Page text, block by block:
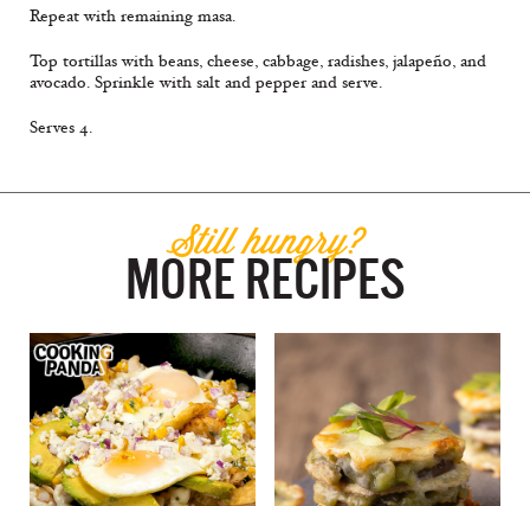
Repeat with remaining masa.
Top tortillas with beans, cheese, cabbage, radishes, jalapeño, and
avocado. Sprinkle with salt and pepper and serve.
Serves 4.
Still hungry?
MORE RECIPES